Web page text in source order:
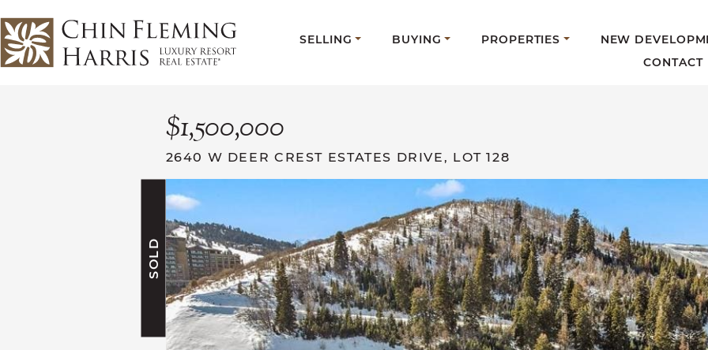
CFH
SELLING
BUYING PROPERTIES NEW
CONTACT
$1,500,000
2640 W DEER CREST ESTATES DRIVE, LOT 128
SOLD